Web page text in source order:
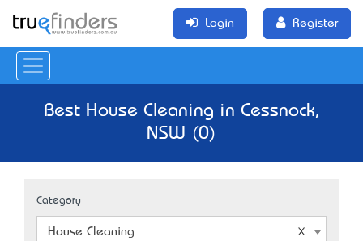
Login Register
Best House Cleaning in Cessnock,
NSW (0)
Category
House Cleaning